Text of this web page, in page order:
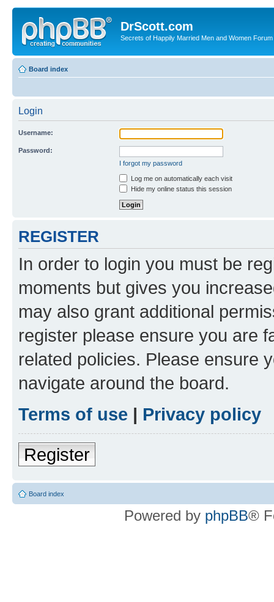
DrScott.com
Secrets of Happily Married Men and Women Forum
Board index
Login
Username:
Password:
I forgot my password
Log me on automatically each visit
Hide my online status this session
REGISTER
In order to login you must be
moments but gives you
may also grant additional
register please ensure you are
related policies. Please ensure
navigate around the board.
Terms of use | Privacy policy
Register
Board index
Powered by phpBB®